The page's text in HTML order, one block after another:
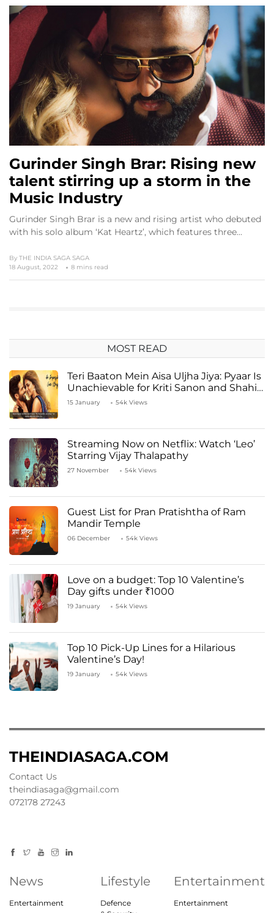
Gurinder Singh Brar: Rising new
talent stirring up a storm in the
Music Industry
Gurinder Singh Brar is a new and rising artist who debuted
with his solo album ‘Kat Heartz’, which features three…
By THE INDIA SAGA SAGA
18 August, 2022
8 mins read
MOST READ
Teri Baaton Mein Aisa Uljha Jiya: Pyaar Is
Unachievable for Kriti Sanon and Shahid
Kapoor
15 January 54k Views
Streaming Now on Netflix: Watch ‘Leo’
Starring Vijay Thalapathy
27 November 54k Views
Guest List for Pran Pratishtha of Ram
Mandir Temple
06 December 54k Views
Love on a budget: Top 10 Valentine’s
Day gifts under ₹1000
19 January 54k Views
Top 10 Pick-Up Lines for a Hilarious
Valentine’s Day!
19 January 54k Views
THEINDIASAGA.COM
Contact Us
theindiasaga@gmail.com
072178 27243
News
Entertainment
Lifestyle
Defence
Entertainment
Entertainment